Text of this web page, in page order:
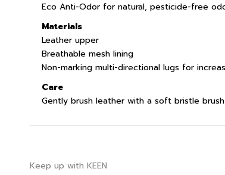
Eco Anti-Odor for natural, pesticide-free
Materials
Leather upper
Breathable mesh lining
Non-marking multi-directional lugs for
Care
Gently brush leather with a soft bristle
Keep up with KEEN